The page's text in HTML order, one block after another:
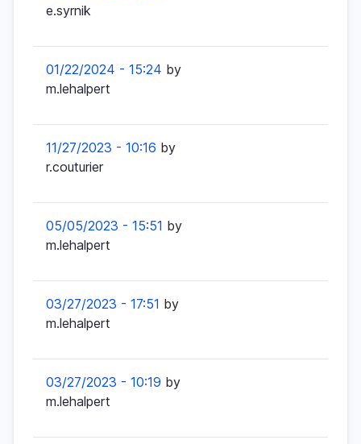
e.syrnik
01/22/2024 - 15:24 by
m.lehalpert
11/27/2023 - 10:16 by
r.couturier
05/05/2023 - 15:51 by
m.lehalpert
03/27/2023 - 17:51 by
m.lehalpert
03/27/2023 - 10:19 by
m.lehalpert